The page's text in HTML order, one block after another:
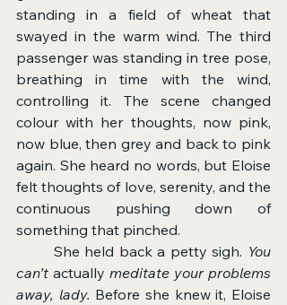
standing in a field of wheat that
swayed in the warm wind. The third
passenger was standing in tree pose,
breathing in time with the wind,
controlling it. The scene changed
colour with her thoughts, now pink,
now blue, then grey and back to pink
again. She heard no words, but Eloise
felt thoughts of love, serenity, and the
continuous pushing down of
something that pinched.
	She held back a petty sigh.
You
can’t actually meditate your problems
away, lady. Before she knew it, Eloise